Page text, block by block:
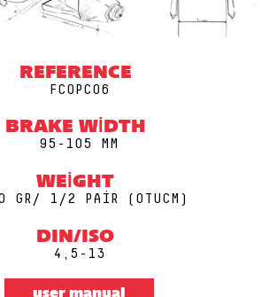
REFERENCE
FCOPC06
BRAKE WIDTH
95-105 MM
WEIGHT
GR/ 1/2 PAIR (0TUCM)
DIN/ISO
4,5-13